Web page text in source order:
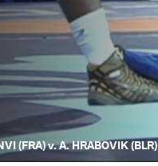
(FRA) v. A. HRABOVIK (BLR)